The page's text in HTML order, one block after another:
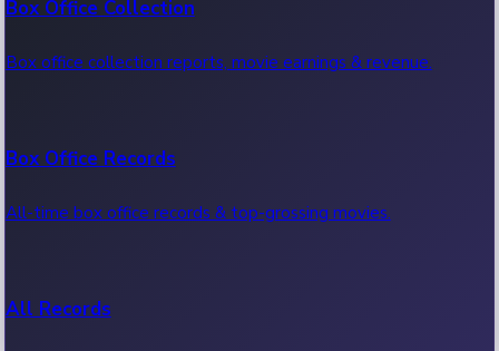
Box Office Collection
Box office collection reports, movie earnings & revenue.
Box Office Records
All-time box office records & top-grossing movies.
All Records